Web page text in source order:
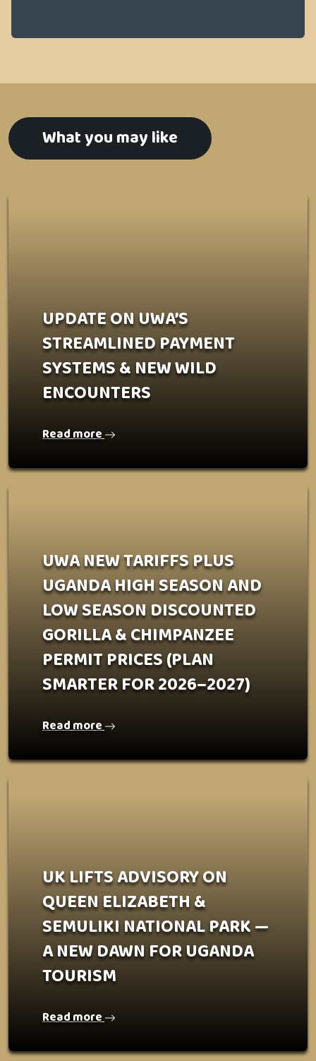
What you may like
UPDATE ON UWA’S
STREAMLINED PAYMENT
SYSTEMS & NEW WILD
ENCOUNTERS
Read more
UWA NEW TARIFFS PLUS
UGANDA HIGH SEASON AND
LOW SEASON DISCOUNTED
GORILLA & CHIMPANZEE
PERMIT PRICES (PLAN
SMARTER FOR 2026–2027)
Read more
UK LIFTS ADVISORY ON
QUEEN ELIZABETH &
SEMULIKI NATIONAL PARK —
A NEW DAWN FOR UGANDA
TOURISM
Read more